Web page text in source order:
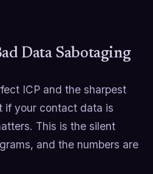
Data Sabotaging
ICP and the sharpest
if your contact data is
This is the silent
and the numbers are